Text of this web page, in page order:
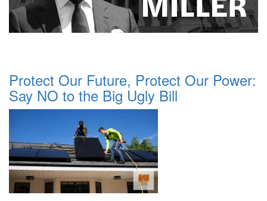
Protect Our Future, Protect Our Power:
Say NO to the Big Ugly Bill